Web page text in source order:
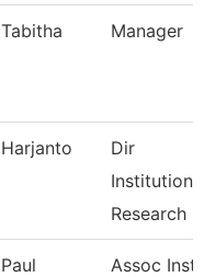
Tabitha Manager
Harjanto
Dir
Research
Paul
Assoc Instr